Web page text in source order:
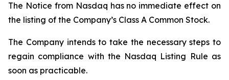
The Notice from Nasdaq has no immediate effect on
the listing of the Company’s Class A Common Stock.
The Company intends to take the necessary steps to
regain compliance with the Nasdaq Listing Rule as
soon as practicable.